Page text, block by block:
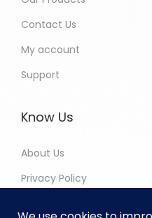
Contact Us
My account
Support
Know Us
About Us
Privacy Policy